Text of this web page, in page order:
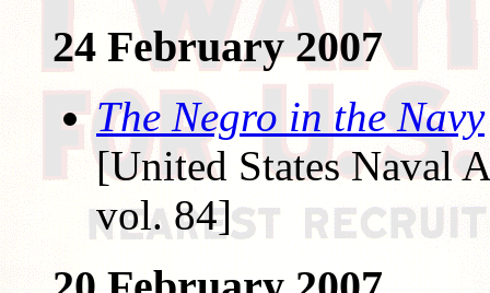
24 February 2007
The Negro in the Navy
[United States Naval
vol. 84]